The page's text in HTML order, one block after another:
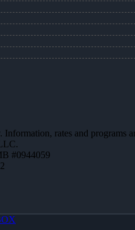
rates and
#0944059